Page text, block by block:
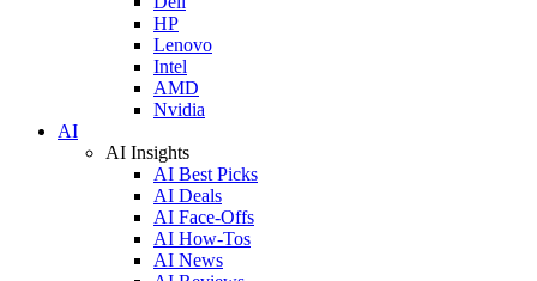
HP
Lenovo
Intel
AMD
Nvidia
AI
AI Insights
AI Best Picks
AI Deals
AI Face-Offs
AI How-Tos
AI News